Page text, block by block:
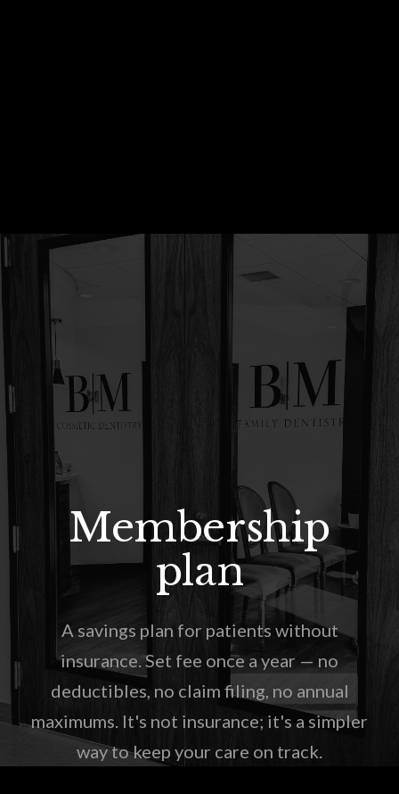
Membership
plan
A savings plan for patients without
insurance. Set fee once a year — no
deductibles, no claim filing, no annual
maximums. It's not insurance; it's a simpler
way to keep your care on track.